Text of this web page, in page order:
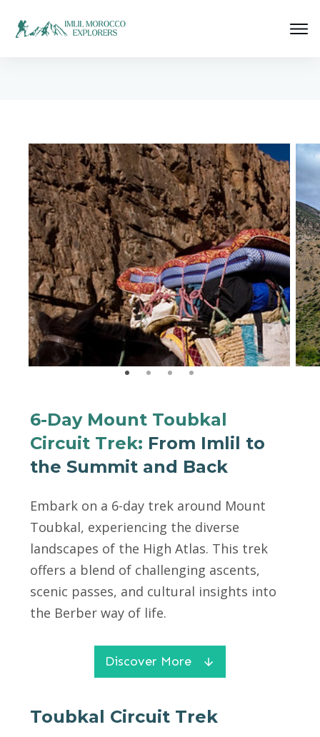
6-Day Mount Toubkal
Circuit Trek: From Imlil to
the Summit and Back
Embark on a 6-day trek around Mount
Toubkal, experiencing the diverse
landscapes of the High Atlas. This trek
offers a blend of challenging ascents,
scenic passes, and cultural insights into
the Berber way of life.
Discover More
Toubkal Circuit Trek